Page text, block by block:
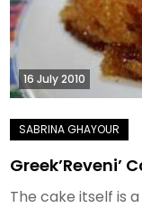
16 July 2010
Greek’Reveni’
The cake itself is